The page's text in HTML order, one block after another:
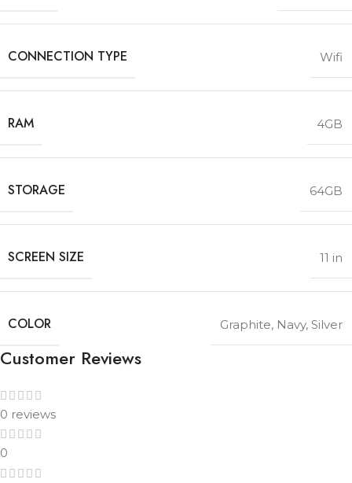
CONNECTION TYPE Wifi
RAM 4GB
STORAGE 64GB
SCREEN SIZE 11 in
COLOR Graphite, Navy, Silver
Customer Reviews
0 reviews
0